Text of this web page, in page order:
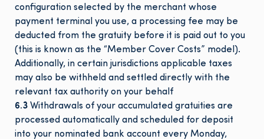
configuration selected by the merchant whose
payment terminal you use, a processing fee may be
deducted from the gratuity before it is paid out to you
(this is known as the “Member Cover Costs” model).
Additionally, in certain jurisdictions applicable taxes
may also be withheld and settled directly with the
relevant tax authority on your behalf
6.3 Withdrawals of your accumulated gratuities are
processed automatically and scheduled for deposit
into your nominated bank account every Monday,